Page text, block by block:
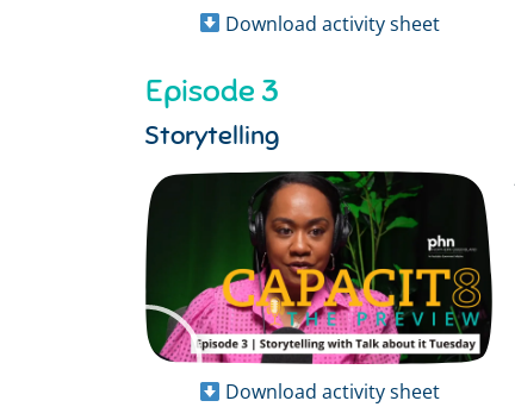
Download activity sheet
Episode 3
Storytelling
Download activity sheet